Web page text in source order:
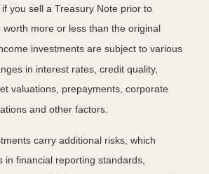
you sell a Treasury Note prior to
worth more or less than the original
investments are subject to various
in interest rates, credit quality,
valuations, prepayments, corporate
and other factors.
carry additional risks, which
in financial reporting standards,